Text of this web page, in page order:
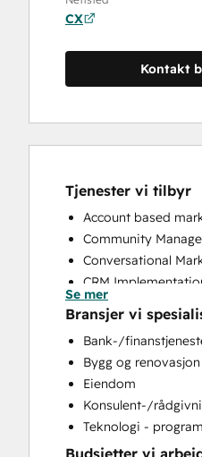
CX
Kontakt
Tjenester vi tilbyr
Account based
Community
Conversational
CRM
CRM Migration
Custom API
Customer Marketing
Customer Success
Customer Support
Customer Survey
Email Marketing
Full Inbound
Se mer
Bransjer vi
Bank-/
Bygg og renovasjon
Eiendom
Konsulent-/
Teknologi -
Budsjetter vi